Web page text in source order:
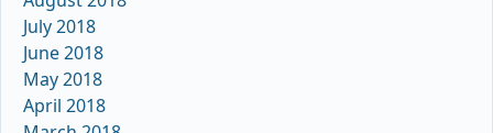
July 2018
June 2018
May 2018
April 2018